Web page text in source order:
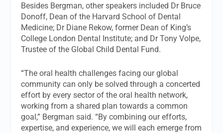
Besides Bergman, other speakers included Dr Bruce
Donoff, Dean of the Harvard School of Dental
Medicine; Dr Diane Rekow, former Dean of King’s
College London Dental Institute; and Dr Tony Volpe,
Trustee of the Global Child Dental Fund.
“The oral health challenges facing our global
community can only be solved through a concerted
effort by every sector of the oral health network,
working from a shared plan towards a common
goal,” Bergman said. “By combining our efforts,
expertise, and experience, we will each emerge from